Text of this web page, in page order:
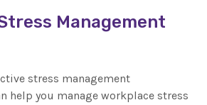
Management
stress management
help you manage workplace stress